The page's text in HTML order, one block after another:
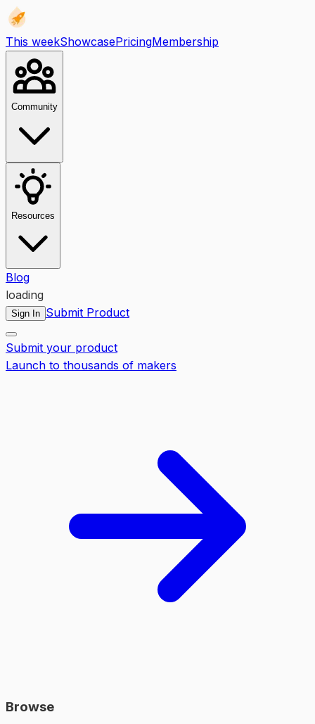
This weekShowcasePricingMembership
Community
Resources
Blog
loading
Sign In Submit Product
Submit your product
Launch to thousands of makers
Browse